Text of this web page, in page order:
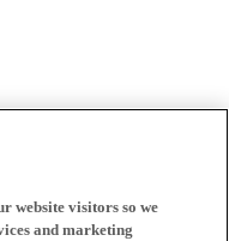
website visitors so we
and marketing